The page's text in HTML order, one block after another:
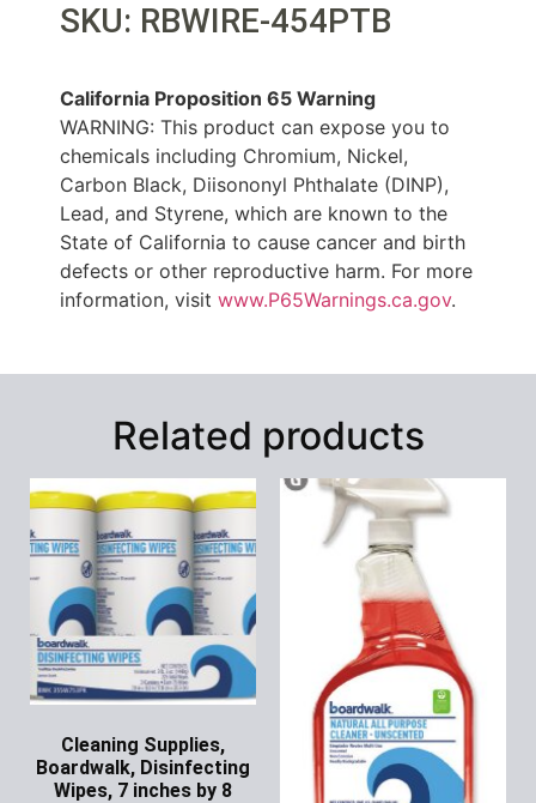
SKU: RBWIRE-454PTB
California Proposition 65 Warning
WARNING: This product can expose you to
chemicals including Chromium, Nickel,
Carbon Black, Diisononyl Phthalate (DINP),
Lead, and Styrene, which are known to the
State of California to cause cancer and birth
defects or other reproductive harm. For more
information, visit www.P65Warnings.ca.gov.
Related products
Cleaning Supplies,
Boardwalk, Disinfecting
Wipes, 7 inches by 8